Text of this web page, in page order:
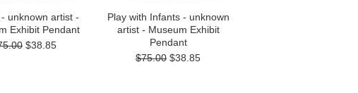
unknown artist -
Exhibit Pendant
$38.85
Play with Infants - unknown
artist - Museum Exhibit
Pendant
$75.00 $38.85